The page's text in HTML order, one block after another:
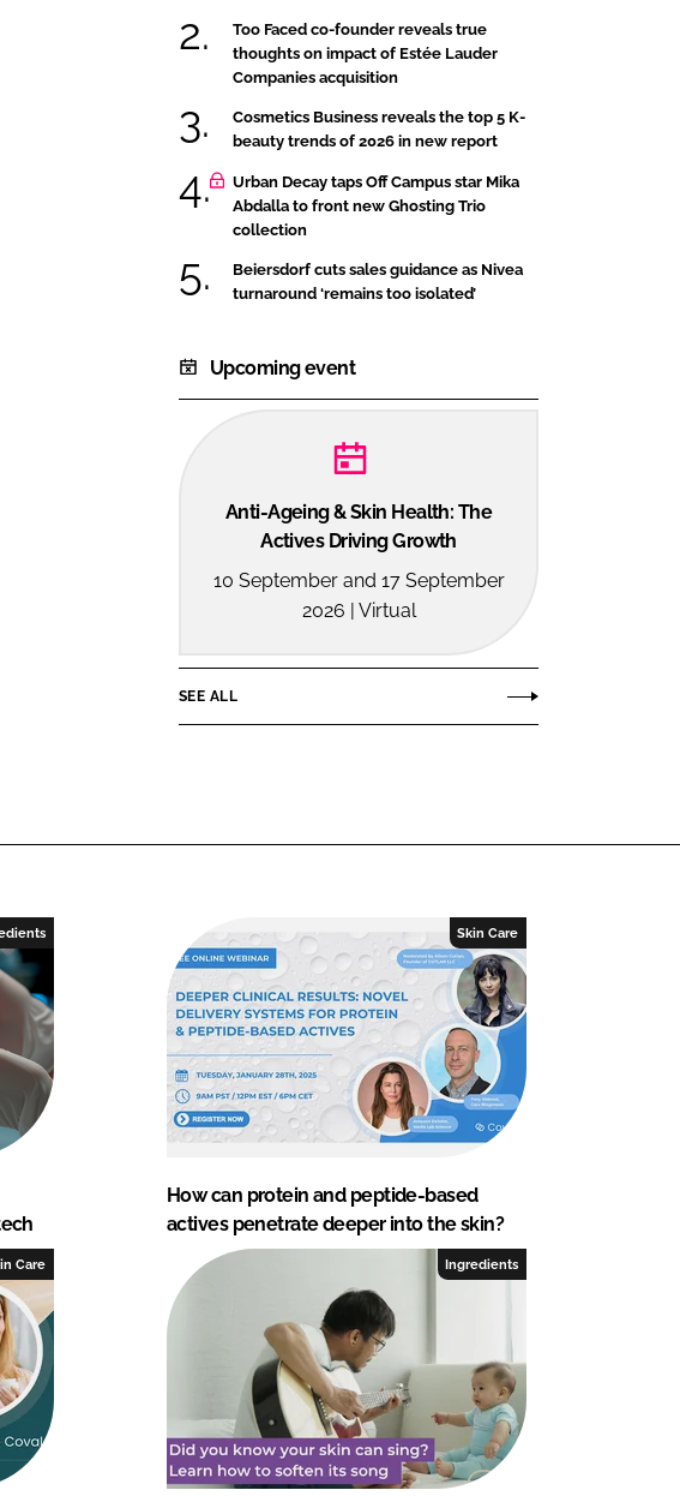
Too Faced co-founder reveals true
thoughts on impact of Estée Lauder
Companies acquisition
Cosmetics Business reveals the top 5 K-
beauty trends of 2026 in new report
Urban Decay taps Off Campus star Mika
Abdalla to front new Ghosting Trio
collection
Beiersdorf cuts sales guidance as Nivea
turnaround ‘remains too isolated’
Upcoming event
Anti-Ageing & Skin Health: The
Actives Driving Growth
10 September and 17 September
2026 | Virtual
SEE ALL
Skin Care
How can protein and peptide-based
actives penetrate deeper into the skin?
Care Ingredients